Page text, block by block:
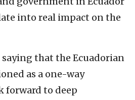
into real impact on the
saying that the Ecuadorian
as a one-way
forward to deep